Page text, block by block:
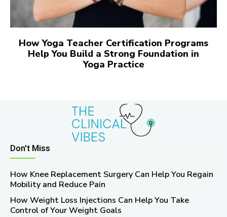
How Yoga Teacher Certification Programs
Help You Build a Strong Foundation in
Yoga Practice
Don't Miss
How Knee Replacement Surgery Can Help You Regain
Mobility and Reduce Pain
How Weight Loss Injections Can Help You Take
Control of Your Weight Goals